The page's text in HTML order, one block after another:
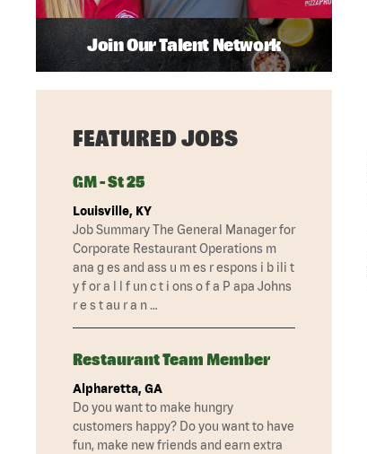
Join Our Talent Network
FEATURED JOBS
GM - St 25
Louisville, KY
Job Summary The General Manager for
Corporate Restaurant Operations m
ana g es and ass u m es r espons i b ili t
y f or a l l f un c t i ons o f a P apa Johns
r e s t au r a n …
Restaurant Team Member
Alpharetta, GA
Do you want to make hungry
customers happy? Do you want to have
fun, make new friends and earn extra